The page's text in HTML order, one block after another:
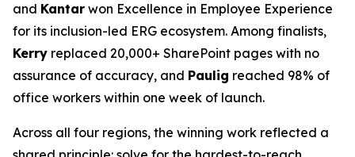
and Kantar won Excellence in Employee Experience
for its inclusion-led ERG ecosystem. Among finalists,
Kerry replaced 20,000+ SharePoint pages with no
assurance of accuracy, and Paulig reached 98% of
office workers within one week of launch.
Across all four regions, the winning work reflected a